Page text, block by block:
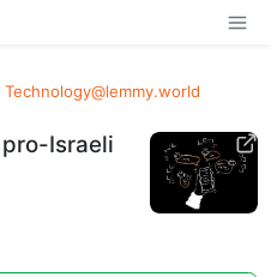
Technology@lemmy.world
Israeli